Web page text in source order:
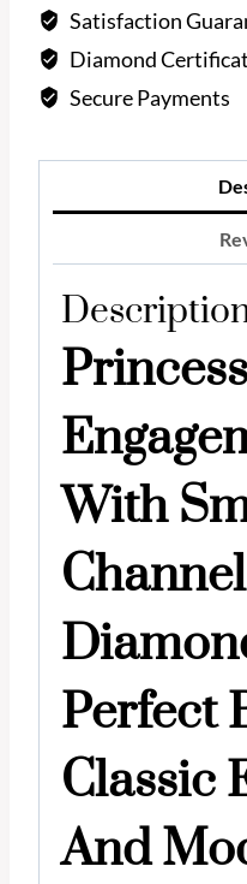
set
diamonds
Engagement
Ring
Satisfaction
Diamond
Secure Payments
With
Perfect
Classic
And